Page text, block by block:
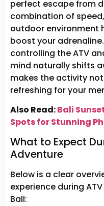
perfect escape from
combination of
outdoor environment
boost your
controlling the ATV
mind naturally shifts
makes the activity
refreshing for your
Also Read:Bali
Spots for Stunning
What to Expect
Adventure
Below is a clear
experience during
Bali: